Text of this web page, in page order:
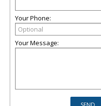
Your Phone:
Your Message: